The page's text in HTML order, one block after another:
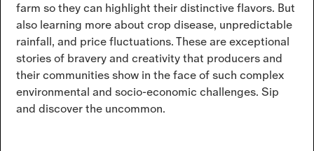
farm so they can highlight their distinctive flavors. But
also learning more about crop disease, unpredictable
rainfall, and price fluctuations. These are exceptional
stories of bravery and creativity that producers and
their communities show in the face of such complex
environmental and socio-economic challenges. Sip
and discover the uncommon.